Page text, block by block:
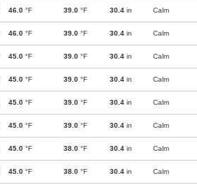
46.0 °F 39.0 °F 30.4 in Calm
46.0 °F 39.0 °F 30.4 in Calm
45.0 °F 39.0 °F 30.4 in Calm
45.0 °F 39.0 °F 30.4 in Calm
45.0 °F 39.0 °F 30.4 in Calm
45.0 °F 39.0 °F 30.4 in Calm
45.0 °F 38.0 °F 30.4 in Calm
45.0 °F 38.0 °F 30.4 in Calm